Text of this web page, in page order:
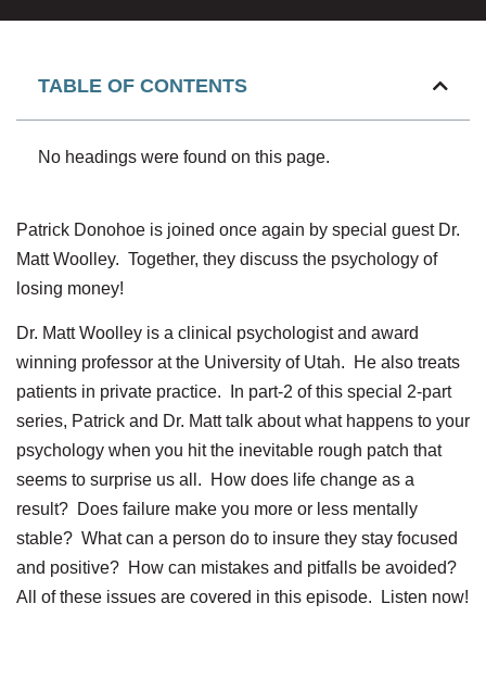
TABLE OF CONTENTS
No headings were found on this page.
Patrick Donohoe is joined once again by special guest Dr.
Matt Woolley. Together, they discuss the psychology of
losing money!
Dr. Matt Woolley is a clinical psychologist and award
winning professor at the University of Utah. He also treats
patients in private practice. In part-2 of this special 2-part
series, Patrick and Dr. Matt talk about what happens to your
psychology when you hit the inevitable rough patch that
seems to surprise us all. How does life change as a
result? Does failure make you more or less mentally
stable? What can a person do to insure they stay focused
and positive? How can mistakes and pitfalls be avoided?
All of these issues are covered in this episode. Listen now!